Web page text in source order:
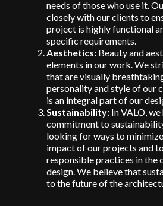
needs of those who use it.
closely with our clients to
project is highly functional
specific requirements.
Aesthetics: Beauty and
elements in our work. We
that are visually
personality and style of our
is an integral part of our
Sustainability: In VALO,
commitment to
looking for ways to
impact of our projects and
responsible practices in the
design. We believe that
to the future of the